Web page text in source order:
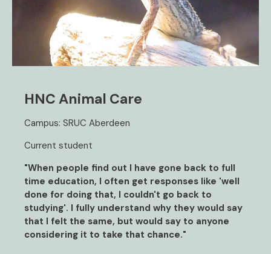
HNC Animal Care
Campus: SRUC Aberdeen
Current student
"When people find out I have gone back to full
time education, I often get responses like 'well
done for doing that, I couldn't go back to
studying'. I fully understand why they would say
that I felt the same, but would say to anyone
considering it to take that chance."